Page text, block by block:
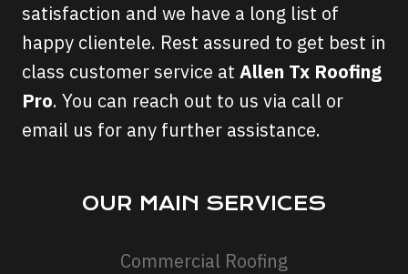
satisfaction and we have a long list of
happy clientele. Rest assured to get best in
class customer service at Allen Tx Roofing
Pro. You can reach out to us via call or
email us for any further assistance.
OUR MAIN SERVICES
Commercial Roofing